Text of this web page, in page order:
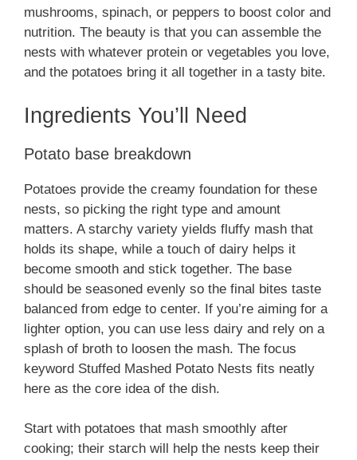
mushrooms, spinach, or peppers to boost color and
nutrition. The beauty is that you can assemble the
nests with whatever protein or vegetables you love,
and the potatoes bring it all together in a tasty bite.
Ingredients You’ll Need
Potato base breakdown
Potatoes provide the creamy foundation for these
nests, so picking the right type and amount
matters. A starchy variety yields fluffy mash that
holds its shape, while a touch of dairy helps it
become smooth and stick together. The base
should be seasoned evenly so the final bites taste
balanced from edge to center. If you’re aiming for a
lighter option, you can use less dairy and rely on a
splash of broth to loosen the mash. The focus
keyword Stuffed Mashed Potato Nests fits neatly
here as the core idea of the dish.
Start with potatoes that mash smoothly after
cooking; their starch will help the nests keep their